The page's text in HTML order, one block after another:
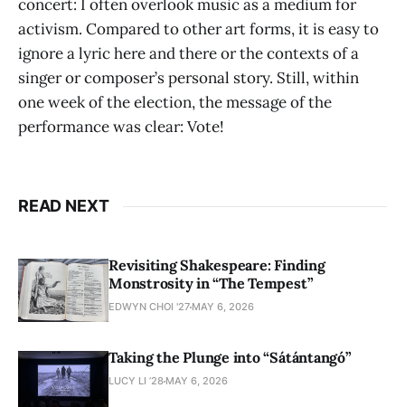
concert: I often overlook music as a medium for
activism. Compared to other art forms, it is easy to
ignore a lyric here and there or the contexts of a
singer or composer’s personal story. Still, within
one week of the election, the message of the
performance was clear: Vote!
READ NEXT
Revisiting Shakespeare: Finding
Monstrosity in “The Tempest”
EDWYN CHOI '27 MAY 6, 2026
Taking the Plunge into “Sátántangó”
LUCY LI ’28 MAY 6, 2026